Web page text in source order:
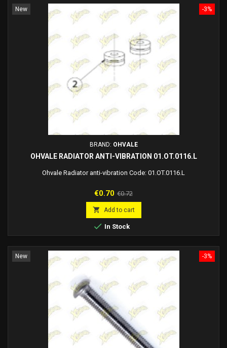
-3%
New
BRAND: OHVALE
OHVALE RADIATOR ANTI-VIBRATION 01.OT.0116.L
Ohvale Radiator anti-vibration Code: 01.OT.0116.L
Price
€0.70 Regular
price
€0.72
 Add to cart
 In Stock
-3%
New